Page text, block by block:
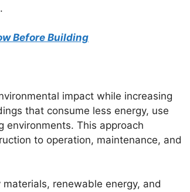
Before Building
impact while increasing
that consume less energy, use
environments. This approach
to operation, maintenance, and
renewable energy, and